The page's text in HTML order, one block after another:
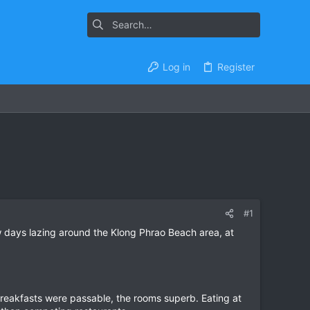
Log in Register
#1
lazing around the Klong Phrao Beach area, at
were passable, the rooms superb. Eating at